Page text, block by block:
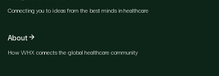
Connecting you to ideas from the best minds in healthcare
About
How WHX connects the global healthcare community